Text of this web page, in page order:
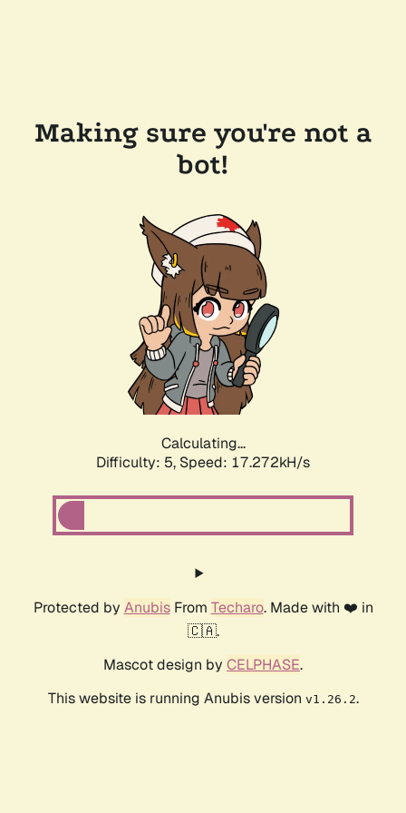
Making sure you're not a
bot!
Calculating...
Difficulty: 5, Speed: 17.272kH/s
Protected by AnubisFrom Techaro. Made with ❤️ in
🇨🇦.
Mascot design by CELPHASE.
This website is running Anubis version v1.26.2.